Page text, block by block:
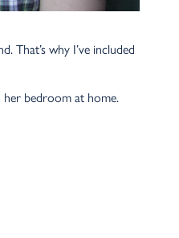
That’s why I’ve included
her bedroom at home.